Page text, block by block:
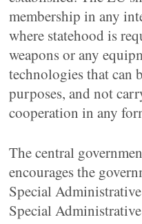
membership in any
where statehood is
weapons or any
technologies that can
purposes, and not
cooperation in any
The central
encourages the
Special
Special